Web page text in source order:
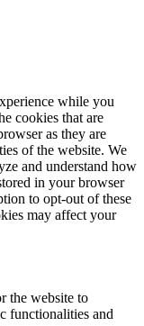
while you
cookies that are
as they are
of the website. We
and understand how
in your browser
to opt-out of these
may affect your
the website to
functionalities and